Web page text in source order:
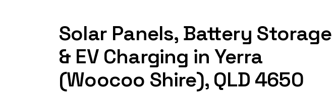
Solar Panels, Battery Storage
& EV Charging in Yerra
(Woocoo Shire), QLD 4650